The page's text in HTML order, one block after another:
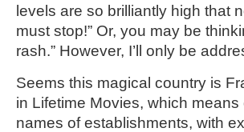
levels are so brilliantly high that
must stop!” Or, you may be
rash.” However, I’ll only be
Seems this magical country is
in Lifetime Movies, which
names of establishments, with